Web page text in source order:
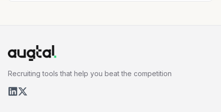
Recruiting tools that help you beat the competition